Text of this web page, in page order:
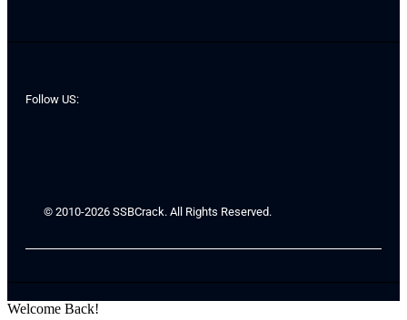
Follow US:
© 2010-2026 SSBCrack. All Rights Reserved.
Welcome Back!